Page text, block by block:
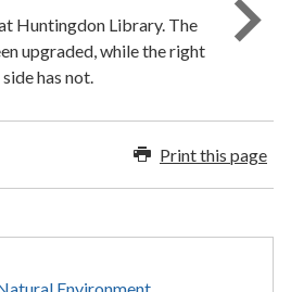
Huntingdon Library. The
upgraded, while the right
side has not.
Print this page